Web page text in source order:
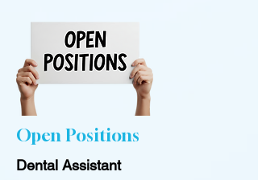
Open Positions
Dental Assistant